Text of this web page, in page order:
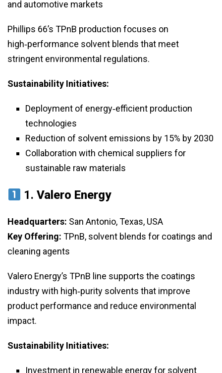
and automotive markets
Phillips 66’s TPnB production focuses on
high‑performance solvent blends that meet
stringent environmental regulations.
Sustainability Initiatives:
Deployment of energy‑efficient production
technologies
Reduction of solvent emissions by 15% by 2030
Collaboration with chemical suppliers for
sustainable raw materials
1.Valero Energy
Headquarters: San Antonio, Texas, USA
Key Offering: TPnB, solvent blends for coatings and
cleaning agents
Valero Energy’s TPnB line supports the coatings
industry with high‑purity solvents that improve
product performance and reduce environmental
impact.
Sustainability Initiatives:
Investment in renewable energy for solvent